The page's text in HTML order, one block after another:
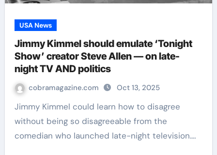
USA News
Jimmy Kimmel should emulate ‘Tonight
Show’ creator Steve Allen — on late-
night TV AND politics
cobramagazine.com Oct 13, 2025
Jimmy Kimmel could learn how to disagree
without being so disagreeable from the
comedian who launched late-night television.…